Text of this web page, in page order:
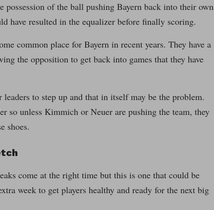
of the ball pushing Bayern back into their own
have resulted in the equalizer before finally scoring.
common place for Bayern in recent years. They have a
the opposition to get back into games that they have
to step up and that in itself may be the problem.
so unless Kimmich or Neuer are pushing the team, they
shoes.
come at the right time but this is one that could be
week to get players healthy and ready for the next big